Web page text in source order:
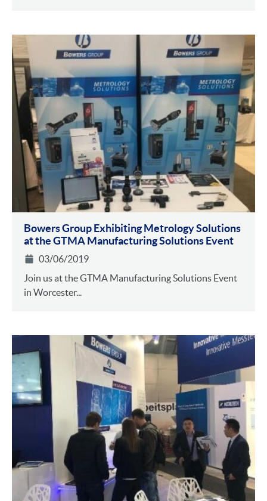
Bowers Group Exhibiting Metrology Solutions
at the GTMA Manufacturing Solutions Event
03/06/2019
Join us at the GTMA Manufacturing Solutions Event
in Worcester...